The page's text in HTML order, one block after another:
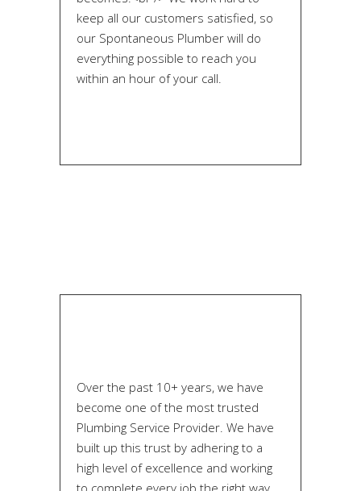
keep all our customers satisfied, so
our Spontaneous Plumber will do
everything possible to reach you
within an hour of your call.
Over the past 10+ years, we have
become one of the most trusted
Plumbing Service Provider. We have
built up this trust by adhering to a
high level of excellence and working
to complete every job the right way